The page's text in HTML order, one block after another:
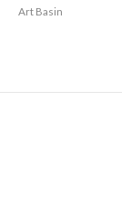
Art Basin